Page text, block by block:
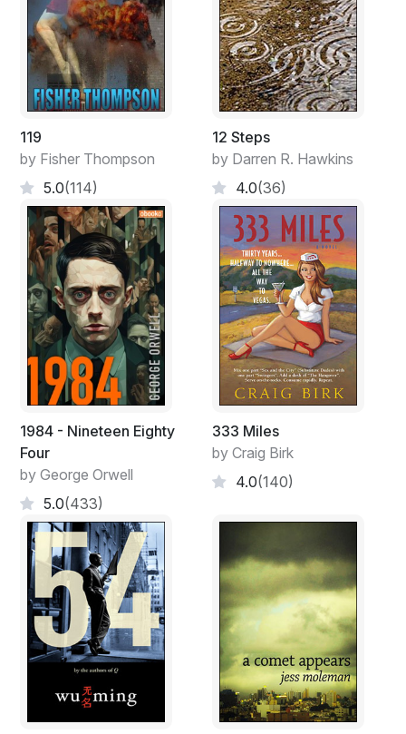
119
by Fisher Thompson
5.0(114)
12 Steps
by Darren R. Hawkins
4.0(36)
1984 - Nineteen Eighty
Four
by George Orwell
5.0(433)
333 Miles
by Craig Birk
4.0(140)